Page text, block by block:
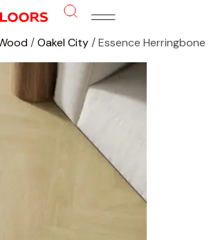
/Oakel City / Essence Herringbone